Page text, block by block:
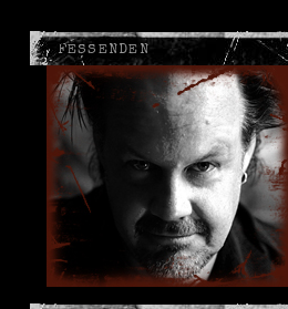
FESSENDEN